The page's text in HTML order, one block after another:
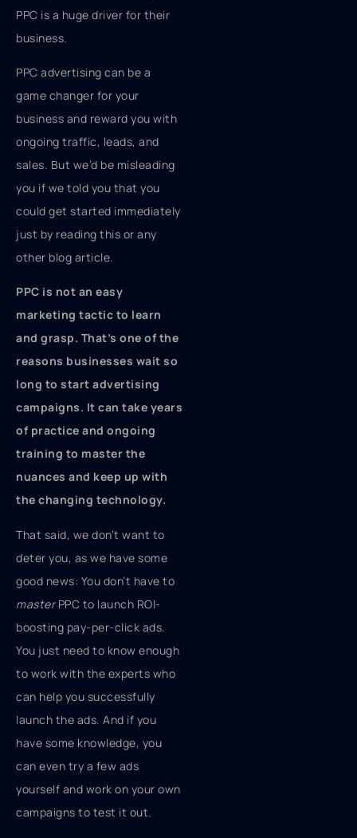
PPC is a huge driver for their
business.
PPC advertising can be a
game changer for your
business and reward you with
ongoing traffic, leads, and
sales. But we’d be misleading
you if we told you that you
could get started immediately
just by reading this or any
other blog article.
PPC is not an easy
marketing tactic to learn
and grasp. That’s one of the
reasons businesses wait so
long to start advertising
campaigns. It can take years
of practice and ongoing
training to master the
nuances and keep up with
the changing technology.
That said, we don’t want to
deter you, as we have some
good news: You don’t have to
masterPPC to launch ROI-
boosting pay-per-click ads.
You just need to know enough
to work with the experts who
can help you successfully
launch the ads. And if you
have some knowledge, you
can even try a few ads
yourself and work on your own
campaigns to test it out.